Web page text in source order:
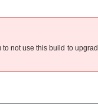
not use this build to